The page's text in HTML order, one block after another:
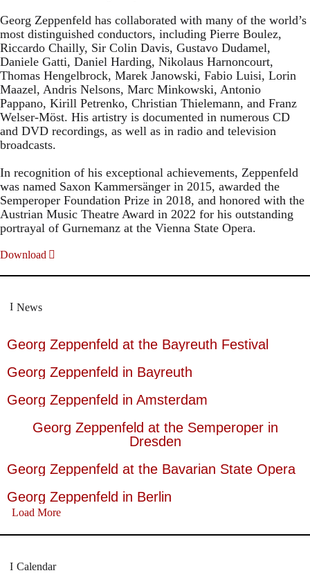
Georg Zeppenfeld has collaborated with many of the world’s
most distinguished conductors, including Pierre Boulez,
Riccardo Chailly, Sir Colin Davis, Gustavo Dudamel,
Daniele Gatti, Daniel Harding, Nikolaus Harnoncourt,
Thomas Hengelbrock, Marek Janowski, Fabio Luisi, Lorin
Maazel, Andris Nelsons, Marc Minkowski, Antonio
Pappano, Kirill Petrenko, Christian Thielemann, and Franz
Welser-Möst. His artistry is documented in numerous CD
and DVD recordings, as well as in radio and television
broadcasts.
In recognition of his exceptional achievements, Zeppenfeld
was named Saxon Kammersänger in 2015, awarded the
Semperoper Foundation Prize in 2018, and honored with the
Austrian Music Theatre Award in 2022 for his outstanding
portrayal of Gurnemanz at the Vienna State Opera.
Download
News
Georg Zeppenfeld at the Bayreuth Festival
Georg Zeppenfeld in Bayreuth
Georg Zeppenfeld in Amsterdam
Georg Zeppenfeld at the Semperoper in
Dresden
Georg Zeppenfeld at the Bavarian State Opera
Georg Zeppenfeld in Berlin
Load More
Calendar